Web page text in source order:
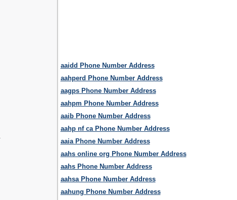
aaidd Phone Number Address
aahperd Phone Number Address
aagps Phone Number Address
aahpm Phone Number Address
aaib Phone Number Address
aahp nf ca Phone Number Address
aaia Phone Number Address
aahs online org Phone Number Address
aahs Phone Number Address
aahsa Phone Number Address
aahung Phone Number Address